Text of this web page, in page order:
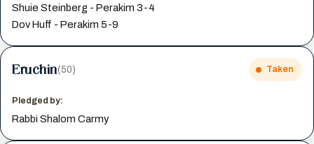
Shuie Steinberg - Perakim 3-4
Dov Huff - Perakim 5-9
Eruchin(50) Taken
Pledged by:
Rabbi Shalom Carmy